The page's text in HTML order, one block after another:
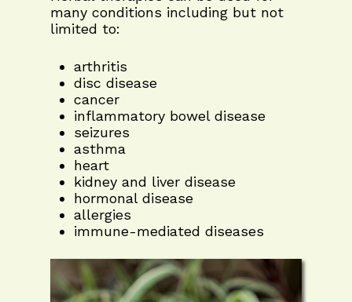
many conditions including but not
limited to:
arthritis
disc disease
cancer
inflammatory bowel disease
seizures
asthma
heart
kidney and liver disease
hormonal disease
allergies
immune-mediated diseases